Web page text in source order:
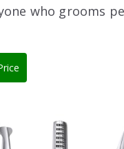
who grooms